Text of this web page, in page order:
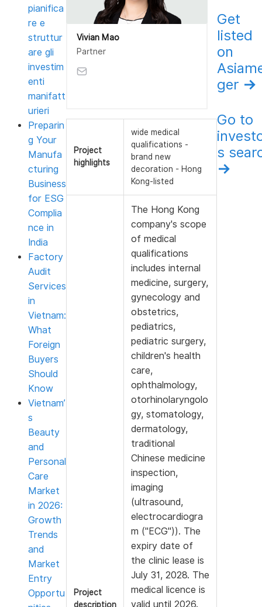
pianifica
re e
struttur
are gli
investim
enti
manifatt
urieri
Preparin
g Your
Manufa
cturing
Business
for ESG
Complia
nce in
India
Factory
Audit
Services
in
Vietnam:
What
Foreign
Buyers
Should
Know
Vietnam’
s
Beauty
and
Personal
Care
Market
in 2026:
Growth
Trends
and
Market
Entry
Opportu
Vivian Mao
Partner
Project
highlights
wide medical
qualifications -
brand new
decoration - Hong
Kong-listed
Project
description
The Hong Kong
company's scope
of medical
qualifications
includes internal
medicine, surgery,
gynecology and
obstetrics,
pediatrics,
pediatric surgery,
children's health
care,
ophthalmology,
otorhinolaryngolo
gy, stomatology,
dermatology,
traditional
Chinese medicine
inspection,
imaging
(ultrasound,
electrocardiogra
m ("ECG")). The
expiry date of
the clinic lease is
July 31, 2028. The
medical licence is
valid until 2026.
Get
listed
on
ger →
Go to
s
→